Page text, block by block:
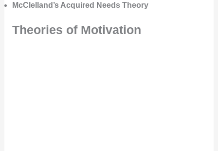
McClelland’s Acquired Needs Theory
Theories of Motivation